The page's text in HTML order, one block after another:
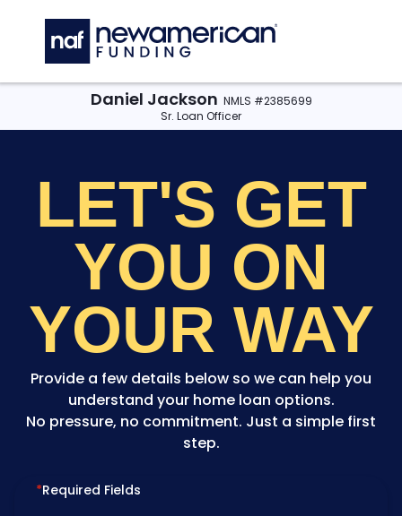
Daniel Jackson NMLS #2385699
Sr. Loan Officer
LET'S GET
YOU ON
YOUR WAY
Provide a few details below so we can help you
understand your home loan options.
No pressure, no commitment. Just a simple first
step.
*Required Fields